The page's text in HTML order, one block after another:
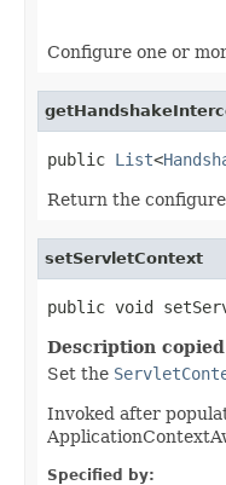
Configure one or
public List<
Return the
setServletContext
public void
Description
Set the
Invoked after
Specified by: